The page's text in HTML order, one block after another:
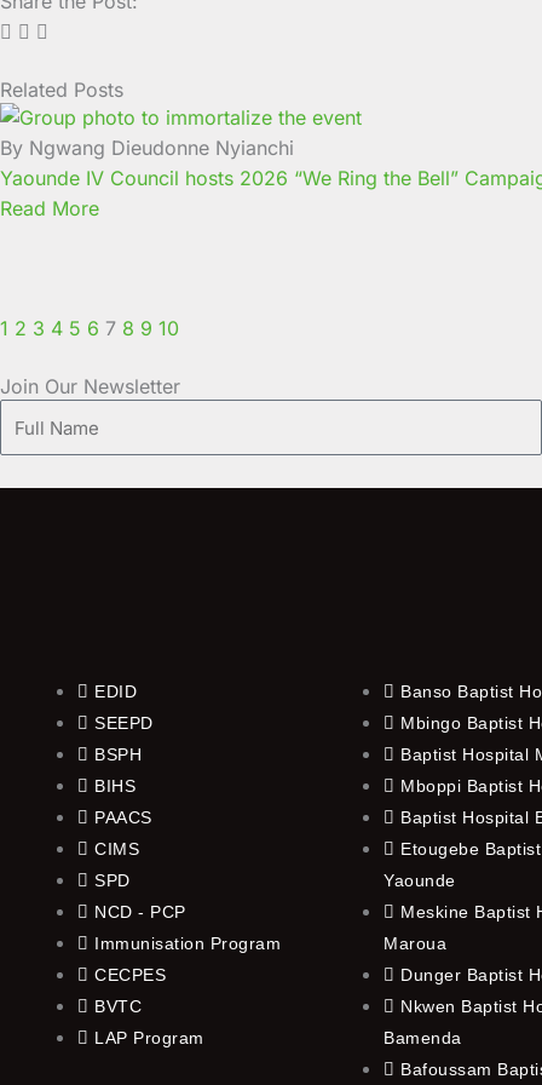
Related Posts
By Ngwang Dieudonne Nyianchi
Yaounde IV Council hosts 2026 “We Ring the Bell”
Read More
Page
1
Page
2
Page
3
Page
4
Page
5
Page
6
Page
7
Page
8
Page
9
Page
10
Join Our Newsletter
Name
EDID
SEEPD
BSPH
BIHS
PAACS
CIMS
SPD
NCD - PCP
Immunisation Program
CECPES
BVTC
LAP Program
Banso Baptist
Mbingo Baptist
Baptist Hospital
Mboppi Baptist
Baptist Hospital
Etougebe
Yaounde
Meskine Baptist
Maroua
Dunger Baptist
Nkwen Baptist
Bamenda
Bafoussam